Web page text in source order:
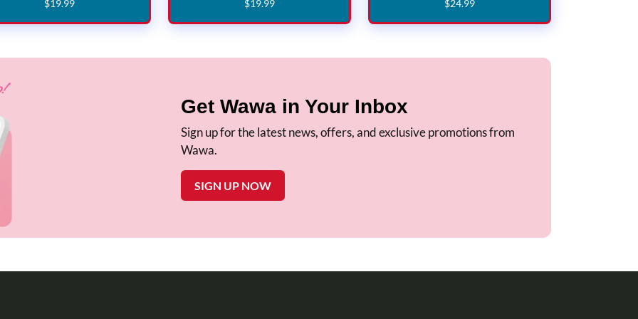
$19.99 $19.99 $24.99
Get Wawa in Your Inbox
Sign up for the latest news, offers, and exclusive promotions from
Wawa.
SIGN UP NOW